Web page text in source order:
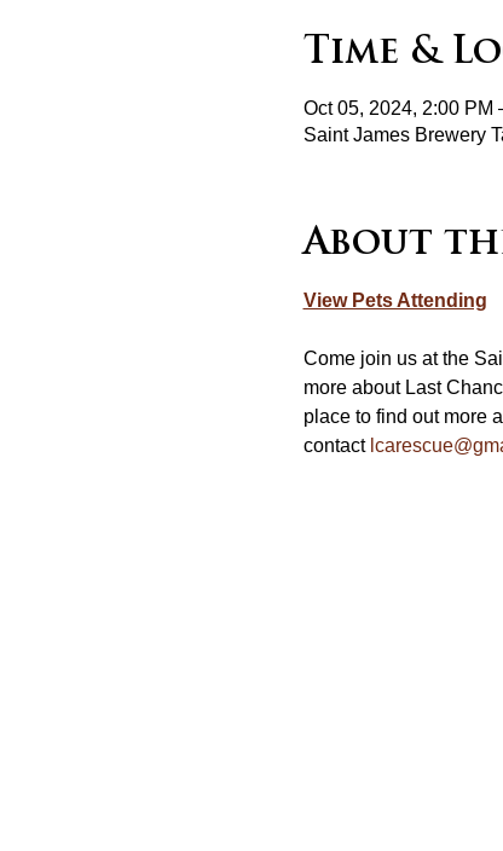
Time &
Oct 05, 2024, 2:00 PM
Saint James Brewery
About
View Pets Attending
Come join us at the
more about Last
place to find out more
contact